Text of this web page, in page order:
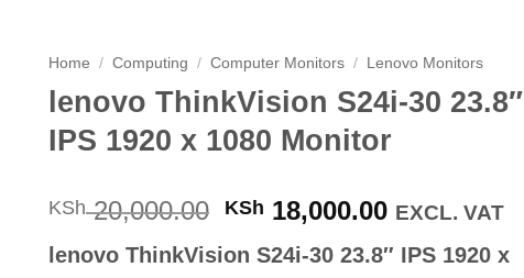
Home / Computing / Computer Monitors / Lenovo Monitors
lenovo ThinkVision S24i-30 23.8″
IPS 1920 x 1080 Monitor
KSh20,000.00 Original
was:
KSh 18,000.00Current
is:
EXCL. VAT
lenovo ThinkVision S24i-30 23.8″ IPS 1920 x